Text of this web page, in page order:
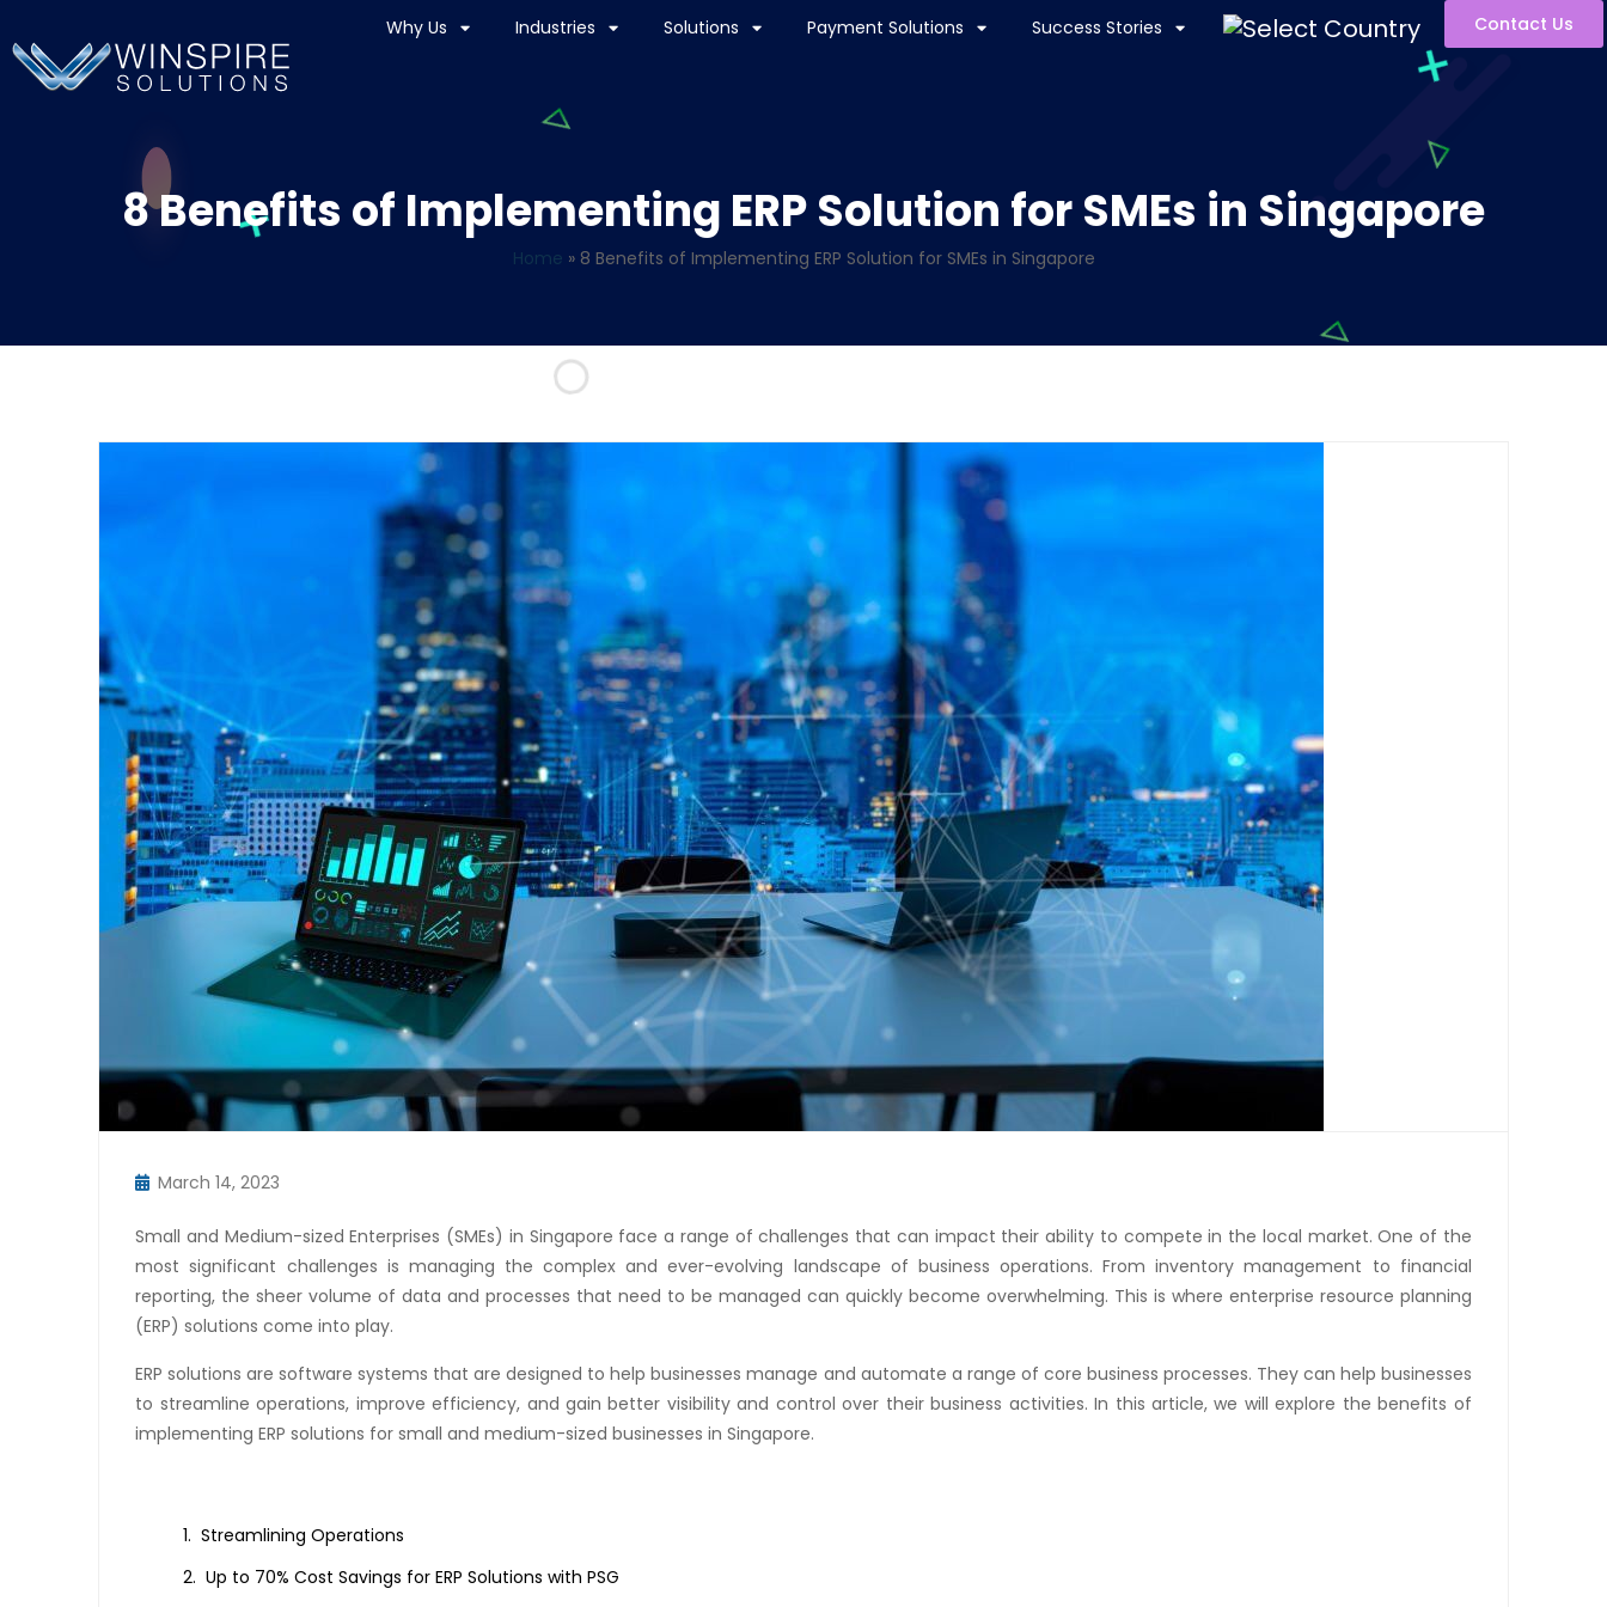
Why Us Industries Solutions Payment Solutions Success Stories Contact Us
8 Benefits of Implementing ERP Solution for SMEs in Singapore
Home » 8 Benefits of Implementing ERP Solution for SMEs in Singapore
March 14, 2023
Small and Medium-sized Enterprises (SMEs) in Singapore face a range of challenges that can impact their ability to compete in the local market. One of the
most significant challenges is managing the complex and ever-evolving landscape of business operations. From inventory management to financial
reporting, the sheer volume of data and processes that need to be managed can quickly become overwhelming. This is where enterprise resource planning
(ERP) solutions come into play.
ERP solutions are software systems that are designed to help businesses manage and automate a range of core business processes. They can help businesses
to streamline operations, improve efficiency, and gain better visibility and control over their business activities. In this article, we will explore the benefits of
implementing ERP solutions for small and medium-sized businesses in Singapore.
Streamlining Operations
Up to 70% Cost Savings for ERP Solutions with PSG